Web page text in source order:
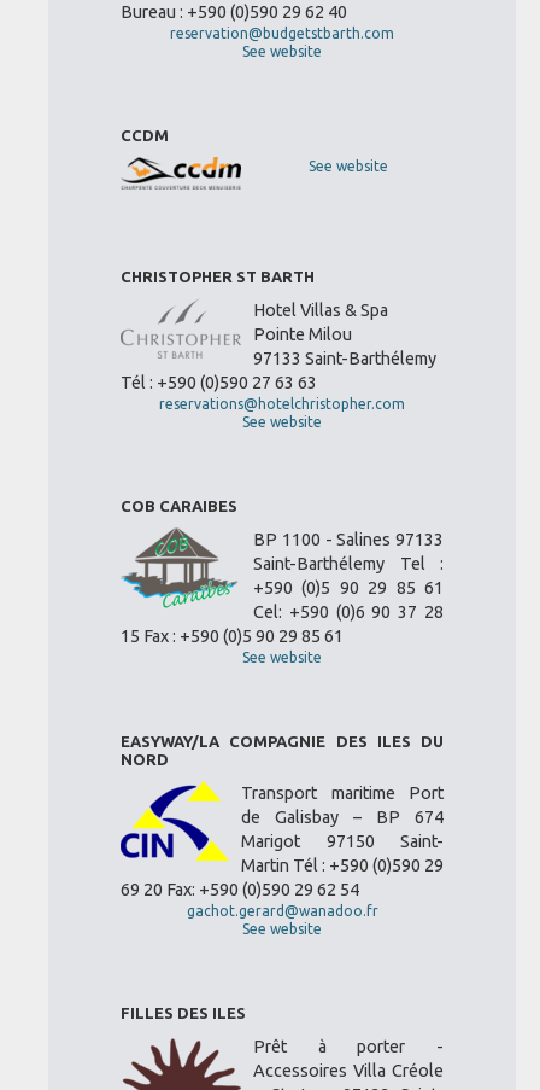
Bureau : +590 (0)590 29 62 40
reservation@budgetstbarth.com
See website
CCDM
See website
CHRISTOPHER ST BARTH
Hotel Villas & Spa
Pointe Milou
97133 Saint-Barthélemy
Tél : +590 (0)590 27 63 63
reservations@hotelchristopher.com
See website
COB CARAIBES
BP 1100 - Salines 97133
Saint-Barthélemy Tel :
+590 (0)5 90 29 85 61
Cel: +590 (0)6 90 37 28
15 Fax : +590 (0)5 90 29 85 61
See website
EASYWAY/LA COMPAGNIE DES ILES DU
NORD
Transport maritime Port
de Galisbay – BP 674
Marigot 97150 Saint-
Martin Tél : +590 (0)590 29
69 20 Fax: +590 (0)590 29 62 54
gachot.gerard@wanadoo.fr
See website
FILLES DES ILES
Prêt à porter -
Accessoires Villa Créole